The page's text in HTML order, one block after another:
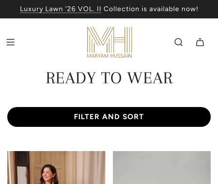
Luxury Lawn '26 VOL. II Collection is available now!
READY TO WEAR
FILTER AND SORT